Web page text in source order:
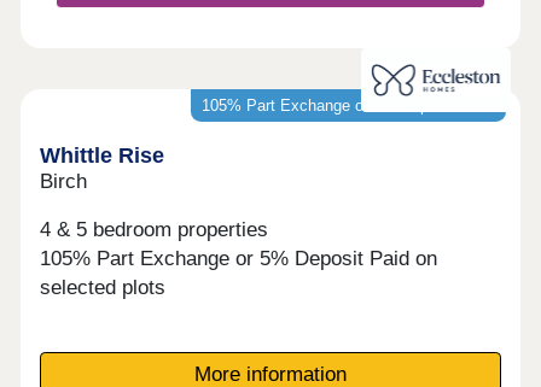
105% Part Exchange or 5% Deposit Paid*
Whittle Rise
Birch
4 & 5 bedroom properties
105% Part Exchange or 5% Deposit Paid on
selected plots
More information